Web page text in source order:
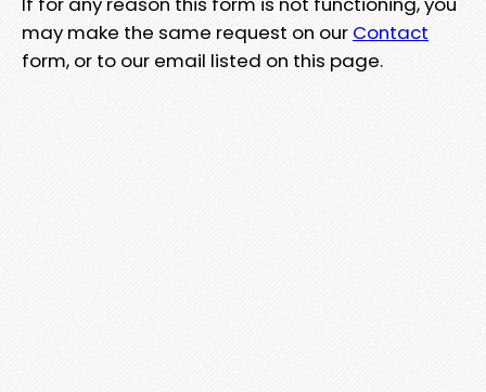
may make the same request on our Contact
form, or to our email listed on this page.